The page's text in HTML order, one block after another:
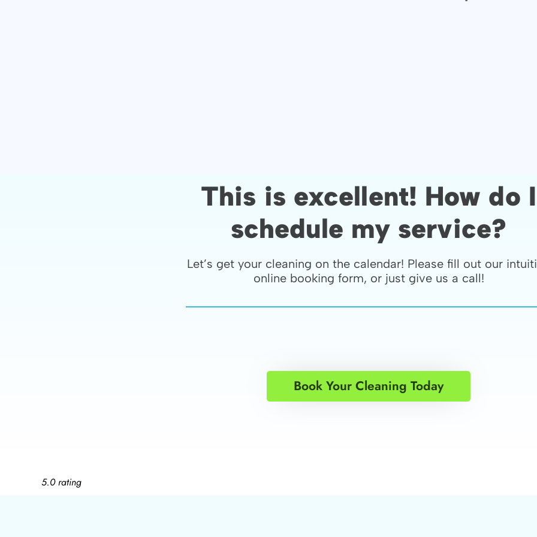
This is excellent! How do I
schedule my service?
Let’s get your cleaning on the calendar! Please fill out our
online booking form, or just give us a call!
Book Your Cleaning Today
5.0 rating